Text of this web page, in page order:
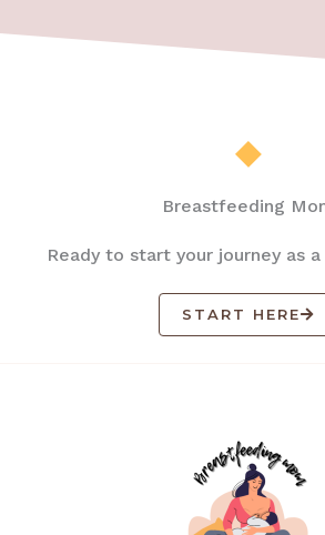
Breastfeeding
Ready to start your journey as
START HERE